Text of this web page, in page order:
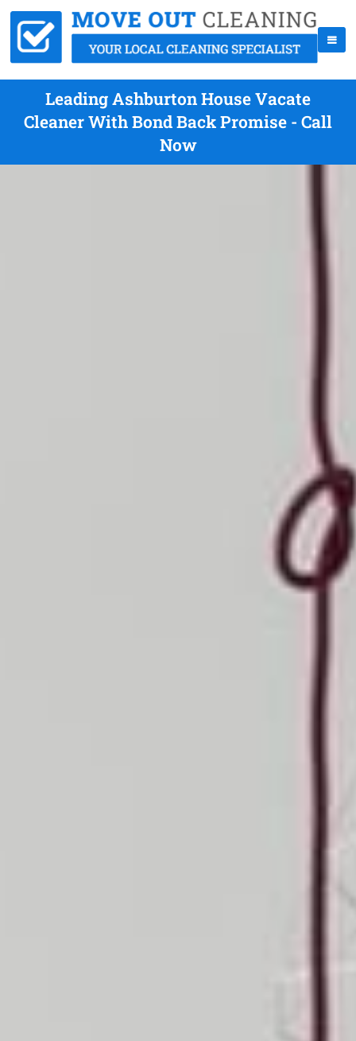
Leading Ashburton House Vacate
Cleaner With Bond Back Promise - Call
Now